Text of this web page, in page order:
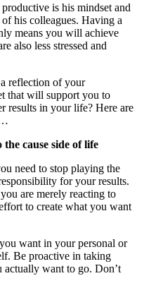
is his mindset and
his colleagues. Having a
means you will achieve
also less stressed and
reflection of your
that will support you to
results in your life? Here are
cause side of life
need to stop playing the
for your results.
are merely reacting to
to create what you want
want in your personal or
Be proactive in taking
want to go. Don’t